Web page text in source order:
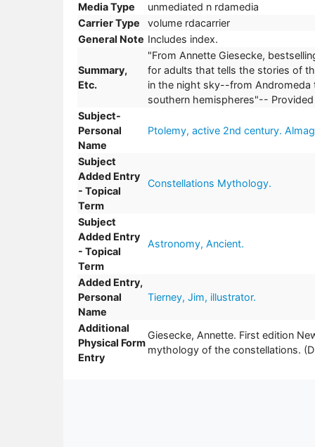
Media Type
unmediated n rdamedia
Carrier Type
volume rdacarrier
General Note Includes index.
Summary,
Etc.
"From Annette Giesecke,
for adults that tells the stories of
in the night sky--from Andromeda
southern hemispheres"--
Subject-
Personal
Name
Ptolemy, active 2nd century.
Subject
Added Entry
- Topical
Term
Constellations Mythology.
Subject
Added Entry
- Topical
Term
Astronomy, Ancient.
Added Entry,
Personal
Name
Tierney, Jim, illustrator.
Additional
Physical Form
Entry
Giesecke, Annette. First edition
mythology of the constellations.